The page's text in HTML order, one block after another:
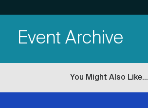
Item
Title
Event Archive
You Might Also Like...